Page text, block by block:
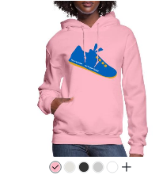
all colors